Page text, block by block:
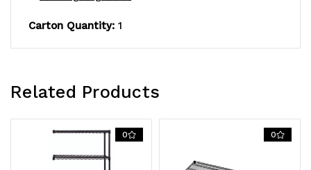
Carton Quantity: 1
Related Products
0 0